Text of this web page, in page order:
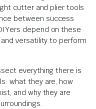
cutter and plier tools
between success
depend on these
versatility to perform
everything there is
what they are, how
and why they are